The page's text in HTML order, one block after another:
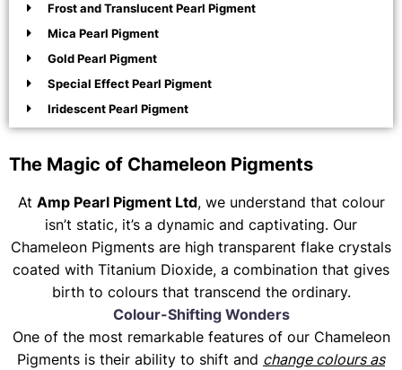
Frost and Translucent Pearl Pigment
Mica Pearl Pigment
Gold Pearl Pigment
Special Effect Pearl Pigment
Iridescent Pearl Pigment
The Magic of Chameleon Pigments
At Amp Pearl Pigment Ltd, we understand that colour
isn’t static, it’s a dynamic and captivating. Our
Chameleon Pigments are high transparent flake crystals
coated with Titanium Dioxide, a combination that gives
birth to colours that transcend the ordinary.
Colour-Shifting Wonders
One of the most remarkable features of our Chameleon
Pigments is their ability to shift and change colours as